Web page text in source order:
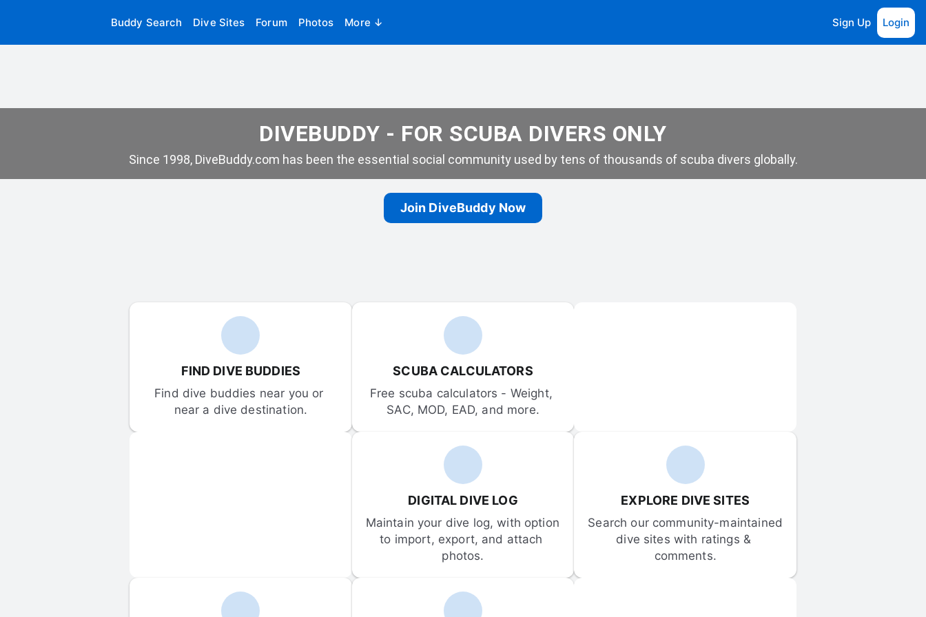
Buddy Search Dive Sites Forum Photos More ↓ Sign Up Login
DIVEBUDDY - FOR SCUBA DIVERS ONLY
Since 1998, DiveBuddy.com has been the essential social community used by tens of thousands of scuba divers globally.
Join DiveBuddy Now
FIND DIVE BUDDIES
Find dive buddies near you or
near a dive destination.
SCUBA CALCULATORS
Free scuba calculators - Weight,
SAC, MOD, EAD, and more.
DIGITAL DIVE LOG
Maintain your dive log, with option
to import, export, and attach
photos.
EXPLORE DIVE SITES
Search our community-maintained
dive sites with ratings &
comments.